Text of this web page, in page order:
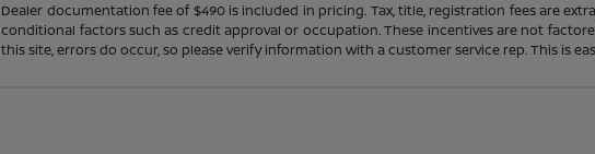
Dealer documentation fee of $490 is included in pricing. Tax, title, registration fees are
conditional factors such as credit approval or occupation. These incentives are not
this site, errors do occur, so please verify information with a customer service rep. This is